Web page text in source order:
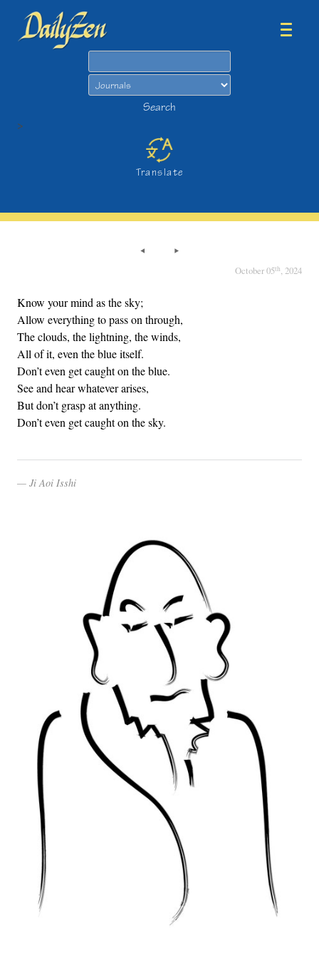
Search
>
Translate
October 05th, 2024
Know your mind as the sky;
Allow everything to pass on through,
The clouds, the lightning, the winds,
All of it, even the blue itself.
Don’t even get caught on the blue.
See and hear whatever arises,
But don’t grasp at anything.
Don’t even get caught on the sky.
Ji Aoi Isshi